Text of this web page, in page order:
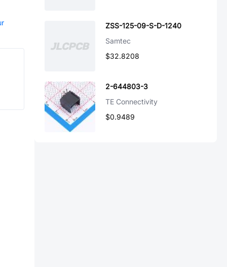
ZSS-125-09-S-D-1240
Samtec
$32.8208
2-644803-3
TE Connectivity
$0.9489